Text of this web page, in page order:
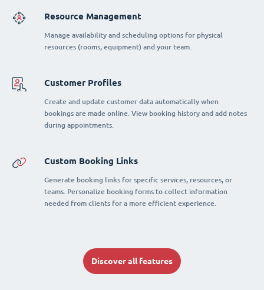
Resource Management
Manage availability and scheduling options for physical
resources (rooms, equipment) and your team.
Customer Profiles
Create and update customer data automatically when
bookings are made online. View booking history and add notes
during appointments.
Custom Booking Links
Generate booking links for specific services, resources, or
teams. Personalize booking forms to collect information
needed from clients for a more efficient experience.
Discover all features